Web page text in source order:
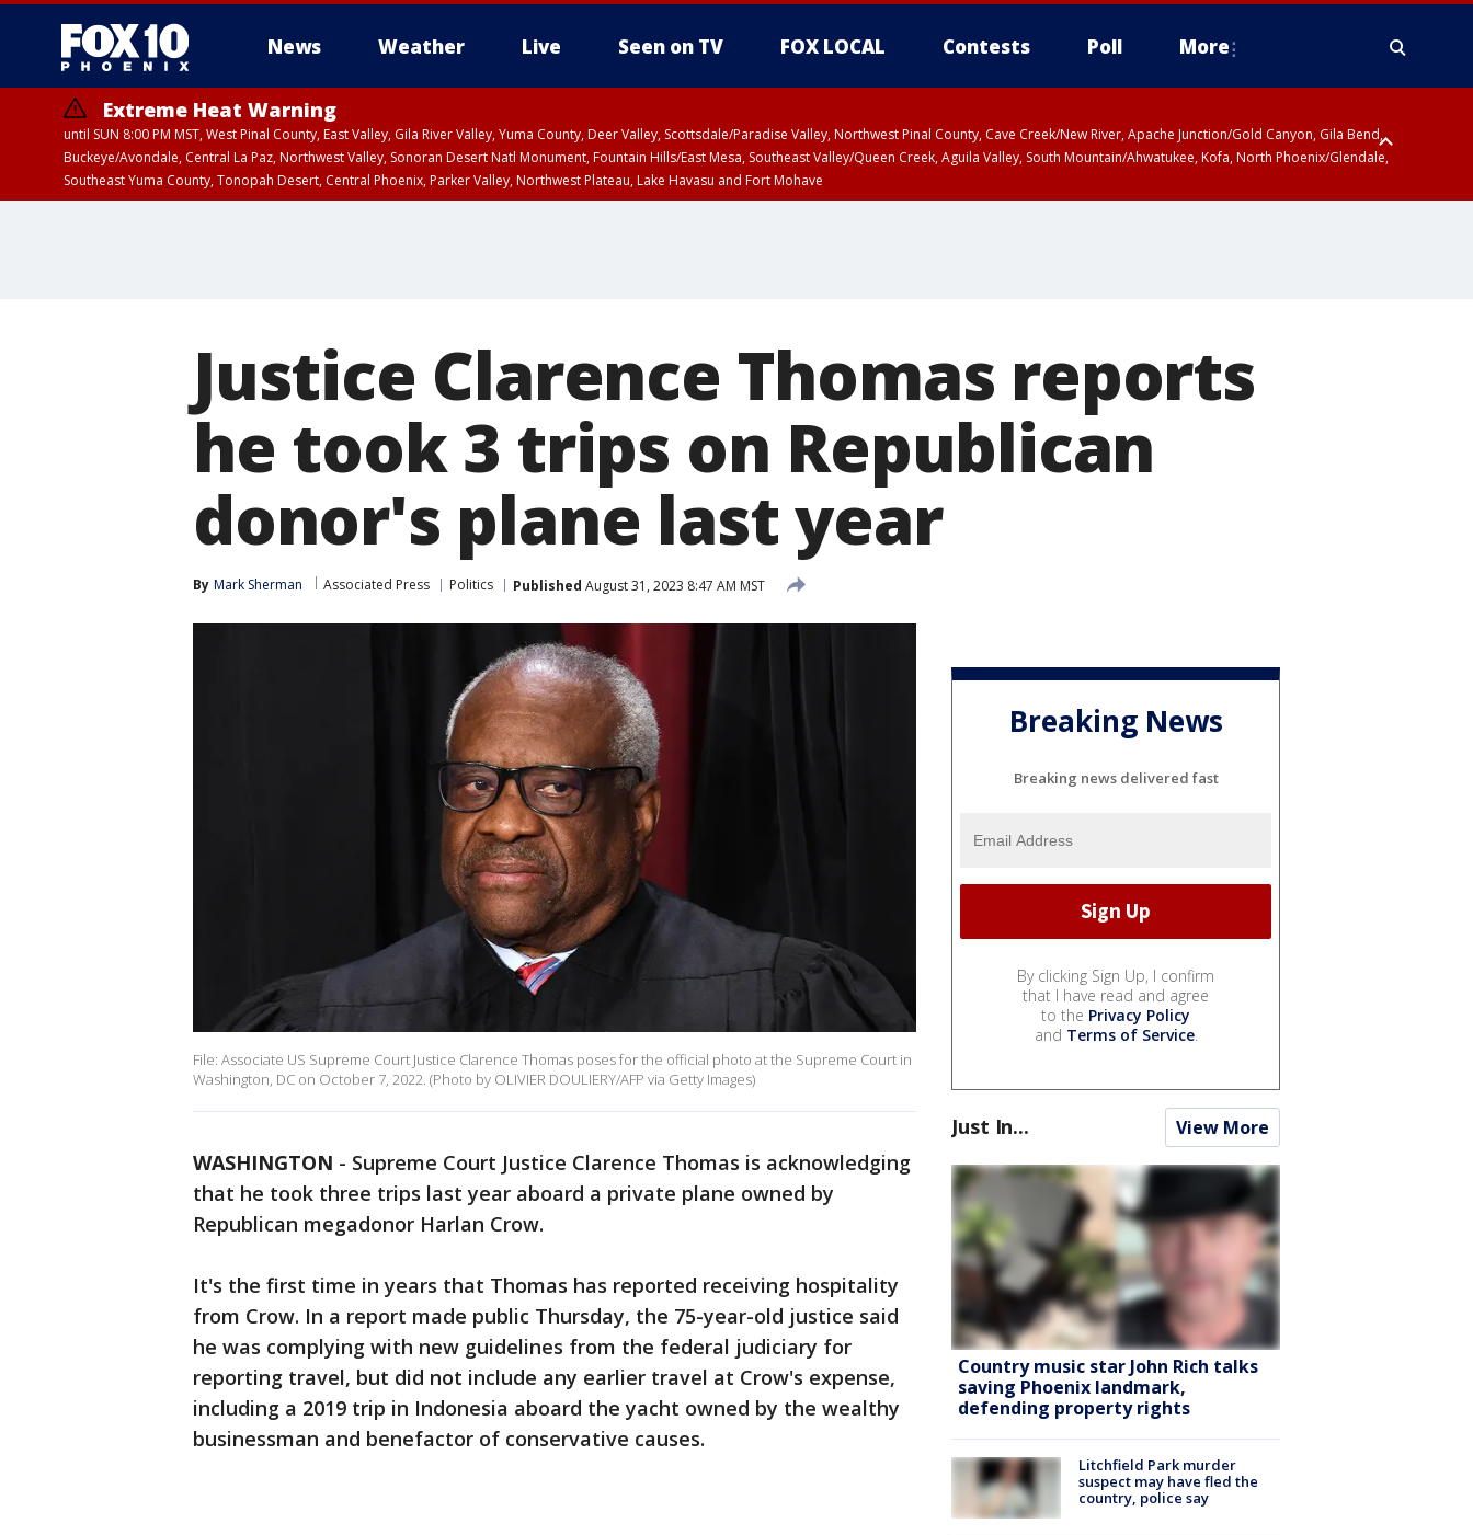
News Weather Live Seen on TV FOX LOCAL Contests Poll More
Extreme Heat Warning
until SUN 8:00 PM MST, West Pinal County, East Valley, Gila River Valley, Yuma County, Deer Valley, Scottsdale/Paradise Valley, Northwest Pinal County, Cave Creek/New River, Apache Junction/Gold Canyon, Gila Bend,
Buckeye/Avondale, Central La Paz, Northwest Valley, Sonoran Desert Natl Monument, Fountain Hills/East Mesa, Southeast Valley/Queen Creek, Aguila Valley, South Mountain/Ahwatukee, Kofa, North Phoenix/Glendale,
Southeast Yuma County, Tonopah Desert, Central Phoenix, Parker Valley, Northwest Plateau, Lake Havasu and Fort Mohave
Justice Clarence Thomas reports
he took 3 trips on Republican
donor's plane last year
By Mark Sherman Associated Press Politics Published August 31, 2023 8:47 AM MST
File: Associate US Supreme Court Justice Clarence Thomas poses for the official photo at the Supreme Court in
Washington, DC on October 7, 2022. (Photo by OLIVIER DOULIERY/AFP via Getty Images)
WASHINGTON - Supreme Court Justice Clarence Thomas is acknowledging
that he took three trips last year aboard a private plane owned by
Republican megadonor Harlan Crow.
It's the first time in years that Thomas has reported receiving hospitality
from Crow. In a report made public Thursday, the 75-year-old justice said
he was complying with new guidelines from the federal judiciary for
reporting travel, but did not include any earlier travel at Crow's expense,
including a 2019 trip in Indonesia aboard the yacht owned by the wealthy
businessman and benefactor of conservative causes.
Breaking News
Breaking news delivered fast
By clicking Sign Up, I confirm
that I have read and agree
to the Privacy Policy
and Terms of Service.
Just In... View More
Country music star John Rich talks
saving Phoenix landmark,
defending property rights
Litchfield Park murder
suspect may have fled the
country, police say